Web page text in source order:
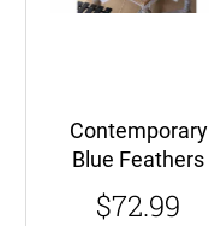
Contemporary
Blue Feathers
Embroidery Kit
$72.99